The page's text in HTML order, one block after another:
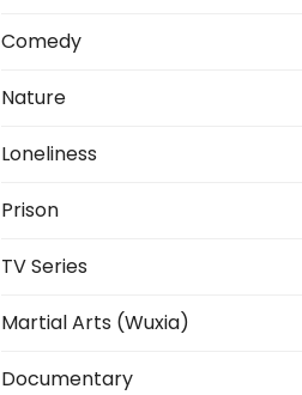
Comedy
Nature
Loneliness
Prison
TV Series
Martial Arts (Wuxia)
Documentary